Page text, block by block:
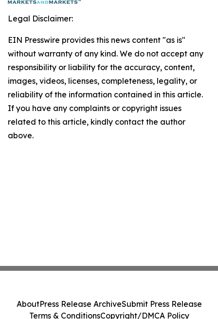
Legal Disclaimer:
EIN Presswire provides this news content "as is"
without warranty of any kind. We do not accept any
responsibility or liability for the accuracy, content,
images, videos, licenses, completeness, legality, or
reliability of the information contained in this article.
If you have any complaints or copyright issues
related to this article, kindly contact the author
above.
AboutPress Release ArchiveSubmit Press Release
Terms & ConditionsCopyright/DMCA Policy